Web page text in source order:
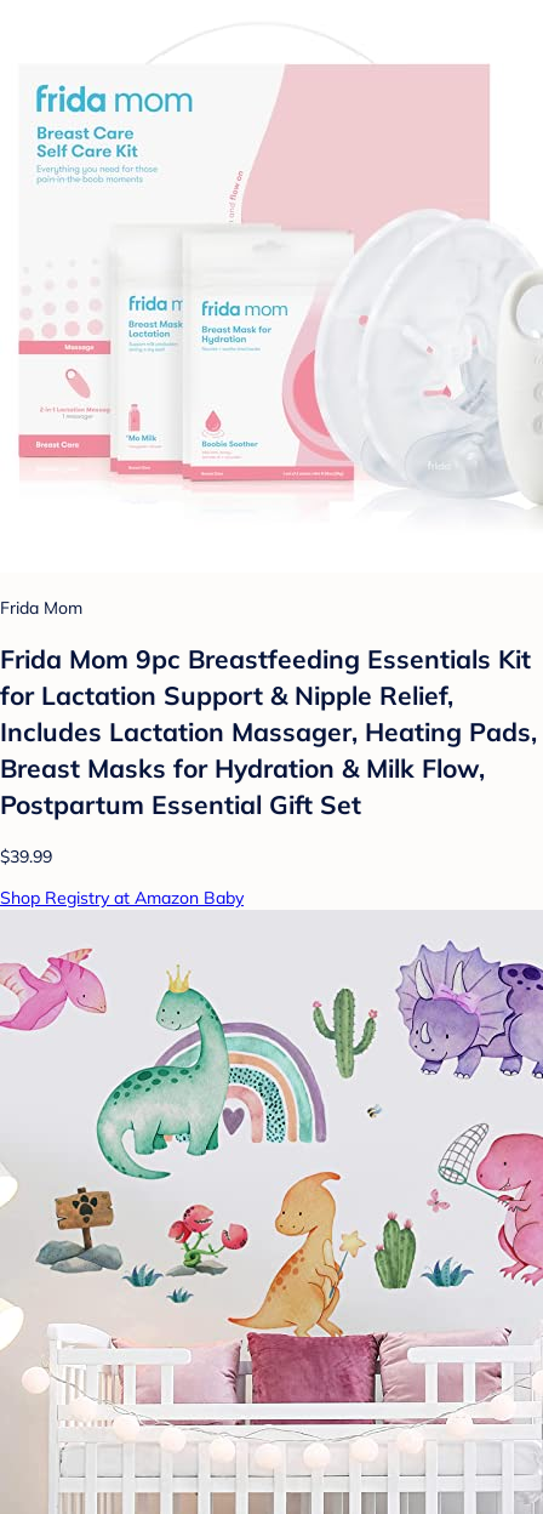
Frida Mom
Frida Mom 9pc Breastfeeding Essentials Kit
for Lactation Support & Nipple Relief,
Includes Lactation Massager, Heating Pads,
Breast Masks for Hydration & Milk Flow,
Postpartum Essential Gift Set
$39.99
Shop Registry at Amazon Baby